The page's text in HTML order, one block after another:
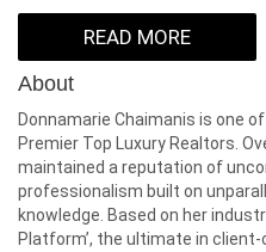
READ MORE
About
Donnamarie Chaimanis is one of
Premier Top Luxury Realtors.
maintained a reputation of
professionalism built on
knowledge. Based on her
Platform’, the ultimate in client-